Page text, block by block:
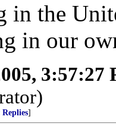
in the
in our
3:57:27
Replies]